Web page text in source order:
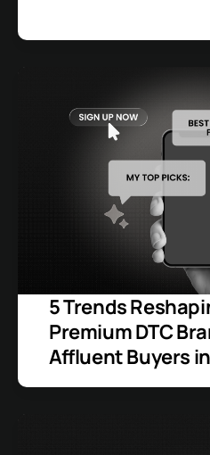
5 Trends
Premium DTC
Affluent Buyers